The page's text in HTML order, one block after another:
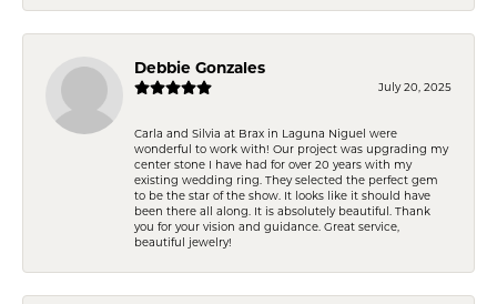
Debbie Gonzales
July 20, 2025
Carla and Silvia at Brax in Laguna Niguel were
wonderful to work with! Our project was upgrading my
center stone I have had for over 20 years with my
existing wedding ring. They selected the perfect gem
to be the star of the show. It looks like it should have
been there all along. It is absolutely beautiful. Thank
you for your vision and guidance. Great service,
beautiful jewelry!